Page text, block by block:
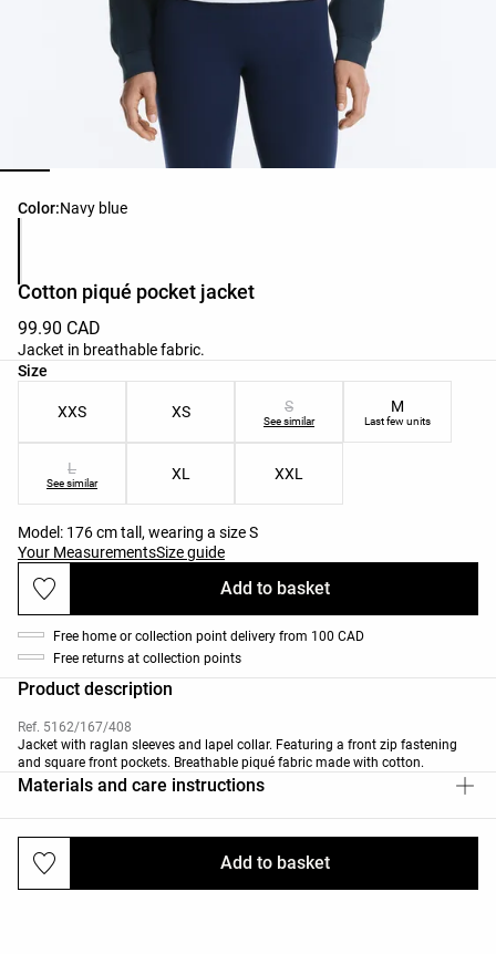
Color:Navy blue
Product color list
Cotton piqué pocket jacket
99.90 CAD
Jacket in breathable fabric.
Size
Product size list
XXS XS S
See similar
M
Last few units
L
See similar
XL XXL
Model: 176 cm tall, wearing a size S
Your MeasurementsSize guide
Add to basket
Add to basket
Free home or collection point delivery from 100 CAD
Free returns at collection points
Product description
Ref. 5162/167/408
Jacket with raglan sleeves and lapel collar. Featuring a front zip fastening
and square front pockets. Breathable piqué fabric made with cotton.
Materials and care instructions
Deliveries and returns